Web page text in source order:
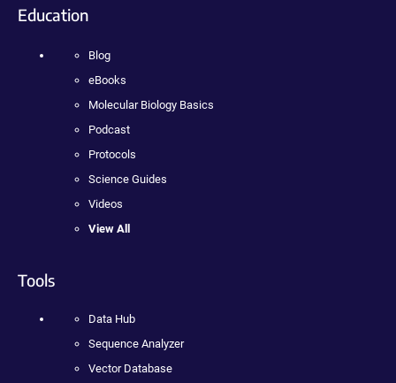
Education
Blog
eBooks
Molecular Biology Basics
Podcast
Protocols
Science Guides
Videos
View All
Tools
Data Hub
Sequence Analyzer
Vector Database